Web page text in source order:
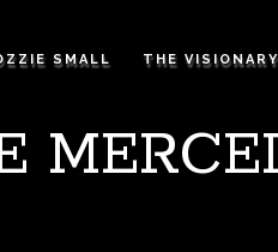
SMALL THE VISIONARY